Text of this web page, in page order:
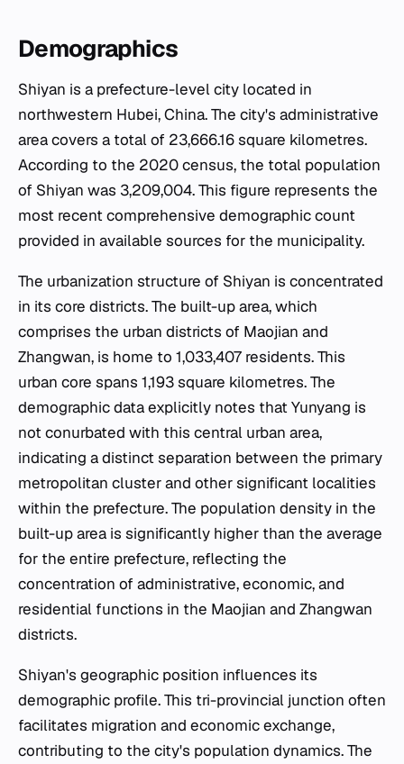
Demographics
Shiyan is a prefecture-level city located in
northwestern Hubei, China. The city's administrative
area covers a total of 23,666.16 square kilometres.
According to the 2020 census, the total population
of Shiyan was 3,209,004. This figure represents the
most recent comprehensive demographic count
provided in available sources for the municipality.
The urbanization structure of Shiyan is concentrated
in its core districts. The built-up area, which
comprises the urban districts of Maojian and
Zhangwan, is home to 1,033,407 residents. This
urban core spans 1,193 square kilometres. The
demographic data explicitly notes that Yunyang is
not conurbated with this central urban area,
indicating a distinct separation between the primary
metropolitan cluster and other significant localities
within the prefecture. The population density in the
built-up area is significantly higher than the average
for the entire prefecture, reflecting the
concentration of administrative, economic, and
residential functions in the Maojian and Zhangwan
districts.
Shiyan's geographic position influences its
demographic profile. This tri-provincial junction often
facilitates migration and economic exchange,
contributing to the city's population dynamics. The